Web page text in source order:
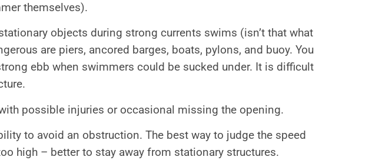
themselves).
objects during strong currents swims (isn’t that what
are piers, ancored barges, boats, pylons, and buoy. You
ebb when swimmers could be sucked under. It is difficult
possible injuries or occasional missing the opening.
to avoid an obstruction. The best way to judge the speed
high – better to stay away from stationary structures.